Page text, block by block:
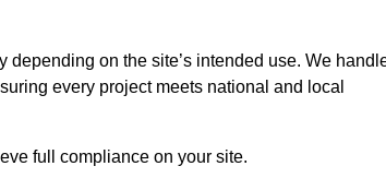
depending on the site’s intended use. We
every project meets national and local
full compliance on your site.